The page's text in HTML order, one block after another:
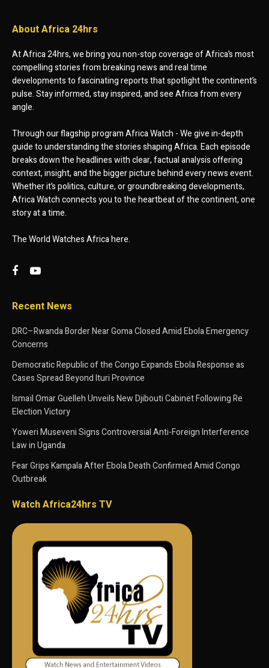
About Africa 24hrs
At Africa 24hrs, we bring you non-stop coverage of Africa’s most
compelling stories from breaking news and real time
developments to fascinating reports that spotlight the continent’s
pulse. Stay informed, stay inspired, and see Africa from every
angle.
Through our flagship program Africa Watch - We give in-depth
guide to understanding the stories shaping Africa. Each episode
breaks down the headlines with clear, factual analysis offering
context, insight, and the bigger picture behind every news event.
Whether it’s politics, culture, or groundbreaking developments,
Africa Watch connects you to the heartbeat of the continent, one
story at a time.
The World Watches Africa here.
Recent News
DRC–Rwanda Border Near Goma Closed Amid Ebola Emergency
Concerns
Democratic Republic of the Congo Expands Ebola Response as
Cases Spread Beyond Ituri Province
Ismaïl Omar Guelleh Unveils New Djibouti Cabinet Following Re
Election Victory
Yoweri Museveni Signs Controversial Anti-Foreign Interference
Law in Uganda
Fear Grips Kampala After Ebola Death Confirmed Amid Congo
Outbreak
Watch Africa24hrs TV